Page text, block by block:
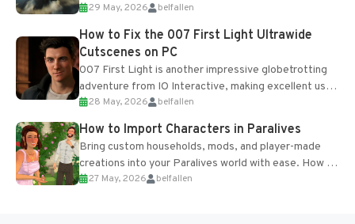
optional online features and limited cross-
progression support....
29 May, 2026 belfallen
How to Fix the 007 First Light Ultrawide
Cutscenes on PC
007 First Light is another impressive globetrotting
adventure from IO Interactive, making excellent use
of the studio’s proprietary Glacier Engine....
28 May, 2026 belfallen
How to Import Characters in Paralives
Bring custom households, mods, and player-made
creations into your Paralives world with ease. How to
Add Imported Characters in Paralives...
27 May, 2026 belfallen